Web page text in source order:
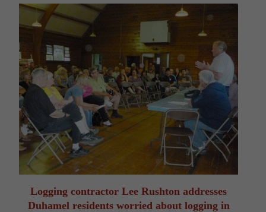
Logging contractor Lee Rushton addresses
Duhamel residents worried about logging in